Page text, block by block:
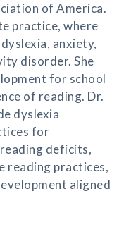
of America.
practice, where
anxiety,
disorder. She
for school
of reading. Dr.
dyslexia
for
deficits,
reading practices,
aligned